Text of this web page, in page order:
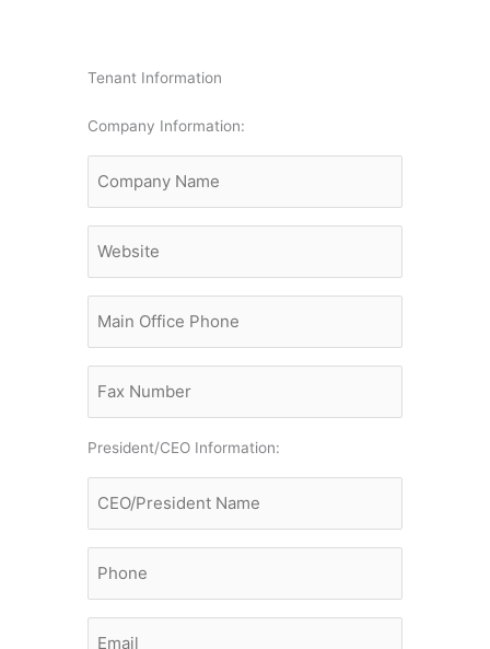
Tenant Information
Company Information:
Name
Office
Phone
President/CEO Information:
Phone
MM
DD